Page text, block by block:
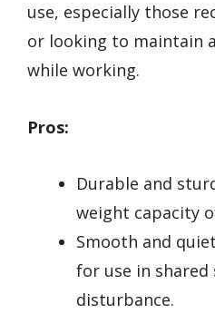
use, especially those
or looking to maintain
while working.
Pros:
Durable and
weight capacity
Smooth and
for use in
disturbance.